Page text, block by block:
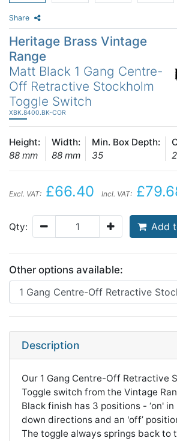
Share
Heritage Brass Vintage
Range
Matt Black 1 Gang Centre-
Off Retractive Stockholm
Toggle Switch
XBK.8400.BK-COR
Height:
88 mm
Width:
88 mm
Min. Box Depth:
35
Excl. VAT: £66.40 Incl. VAT:
Qty: Add
Other options available:
Description
Our 1 Gang Centre-Off Retractive
Toggle switch from the Vintage
Black finish has 3 positions - ‘on'
down directions and an 'off’
The toggle always springs back to